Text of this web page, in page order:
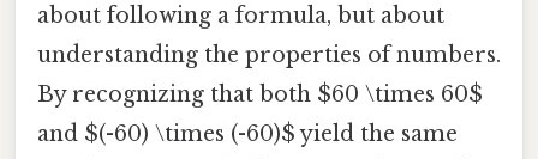
about following a formula, but about
understanding the properties of numbers.
By recognizing that both $60 \times 60$
and $(-60) \times (-60)$ yield the same